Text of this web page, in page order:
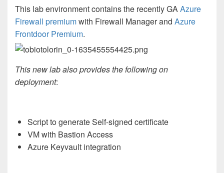
This lab environment contains the recently GAAzure
Firewall premiumwith Firewall Manager and Azure
Frontdoor Premium.
This new lab also provides the following on
deployment:
Script to generate Self-signed certificate
VM with Bastion Access
Azure Keyvault integration